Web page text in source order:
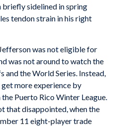
briefly sidelined in spring
tendon strain in his right
was not eligible for
was not around to watch the
and the World Series. Instead,
more experience by
Puerto Rico Winter League.
that disappointed, when the
11 eight-player trade